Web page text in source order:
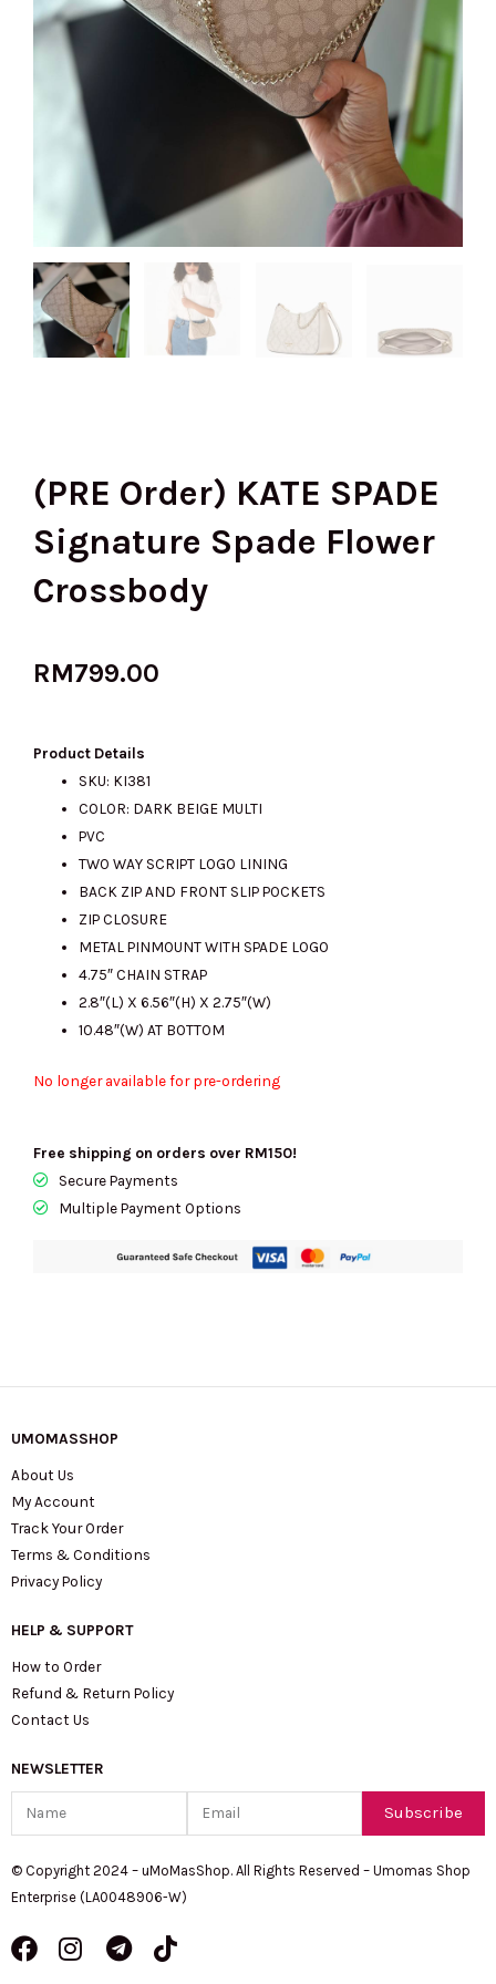
(PRE Order) KATE SPADE
Signature Spade Flower
Crossbody
RM799.00
Product Details
SKU: KI381
COLOR: DARK BEIGE MULTI
PVC
TWO WAY SCRIPT LOGO LINING
BACK ZIP AND FRONT SLIP POCKETS
ZIP CLOSURE
METAL PINMOUNT WITH SPADE LOGO
4.75″ CHAIN STRAP
2.8″(L) X 6.56″(H) X 2.75″(W)
10.48″(W) AT BOTTOM
No longer available for pre-ordering
Free shipping on orders over RM150!
Secure Payments
Multiple Payment Options
UMOMASSHOP
About Us
My Account
Track Your Order
Terms & Conditions
Privacy Policy
HELP & SUPPORT
How to Order
Refund & Return Policy
Contact Us
NEWSLETTER
Subscribe
© Copyright 2024 – uMoMasShop. All Rights Reserved – Umomas Shop
Enterprise (LA0048906-W)